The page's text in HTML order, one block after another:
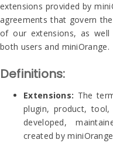
extensions provided by
agreements that govern
of our extensions, as
both users and miniOrange.
Definitions:
Extensions: The
plugin, product,
developed,
created by